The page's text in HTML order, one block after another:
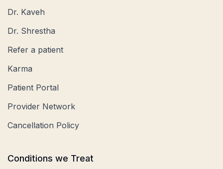
Dr. Kaveh
Dr. Shrestha
Refer a patient
Karma
Patient Portal
Provider Network
Cancellation Policy
Conditions we Treat